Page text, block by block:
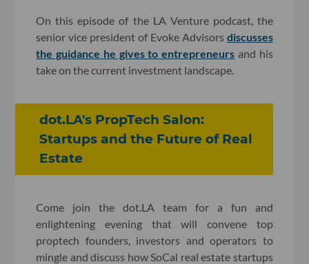
On this episode of the LA Venture podcast, the
senior vice president of Evoke Advisors discusses
the guidance he gives to entrepreneurs and his
take on the current investment landscape.
dot.LA's PropTech Salon:
Startups and the Future of Real
Estate
Come join the dot.LA team for a fun and
enlightening evening that will convene top
proptech founders, investors and operators to
mingle and discuss how SoCal real estate startups